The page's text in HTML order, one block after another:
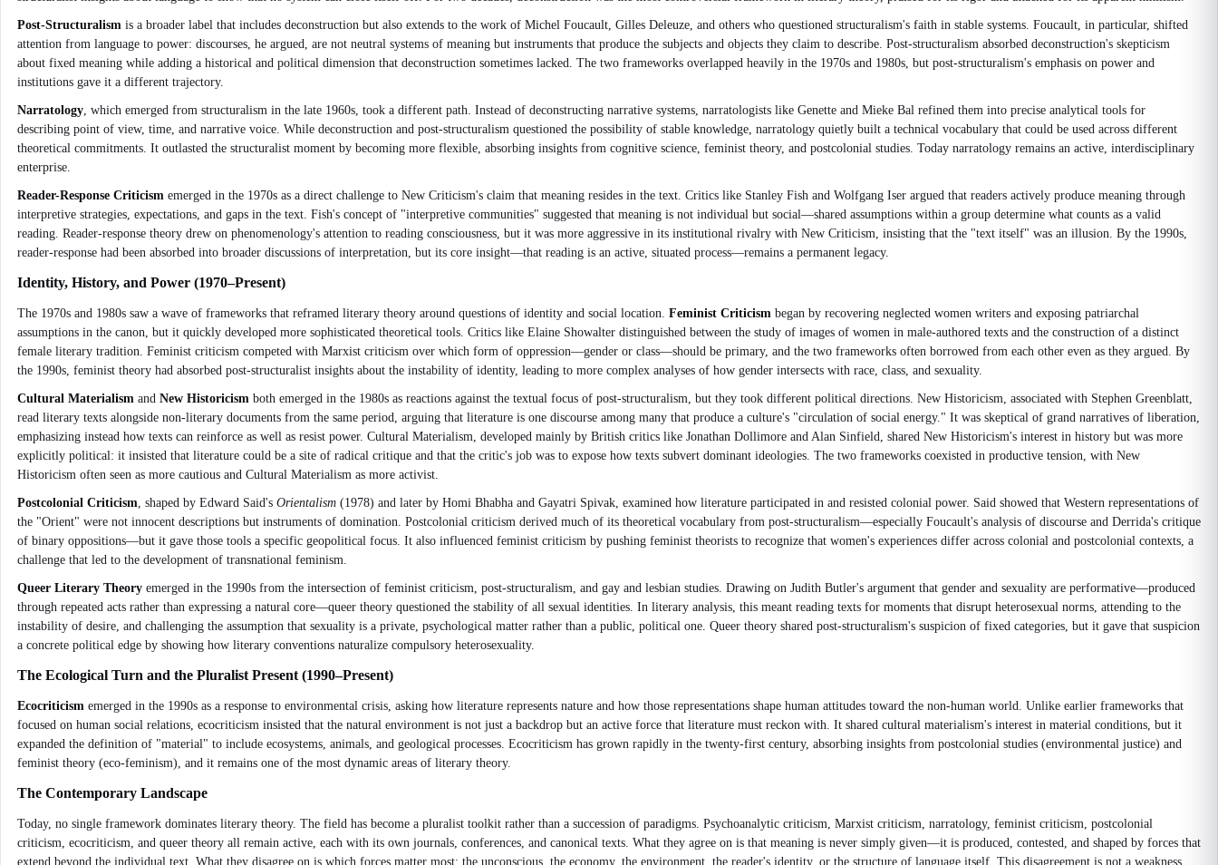
Post-Structuralism is a broader label that includes deconstruction but also extends to the work of Michel Foucault, Gilles Deleuze, and others who questioned structuralism's faith in stable systems. Foucault, in particular, shifted
attention from language to power: discourses, he argued, are not neutral systems of meaning but instruments that produce the subjects and objects they claim to describe. Post-structuralism absorbed deconstruction's skepticism
about fixed meaning while adding a historical and political dimension that deconstruction sometimes lacked. The two frameworks overlapped heavily in the 1970s and 1980s, but post-structuralism's emphasis on power and
institutions gave it a different trajectory.
Narratology, which emerged from structuralism in the late 1960s, took a different path. Instead of deconstructing narrative systems, narratologists like Genette and Mieke Bal refined them into precise analytical tools for
describing point of view, time, and narrative voice. While deconstruction and post-structuralism questioned the possibility of stable knowledge, narratology quietly built a technical vocabulary that could be used across different
theoretical commitments. It outlasted the structuralist moment by becoming more flexible, absorbing insights from cognitive science, feminist theory, and postcolonial studies. Today narratology remains an active, interdisciplinary
enterprise.
Reader-Response Criticism emerged in the 1970s as a direct challenge to New Criticism's claim that meaning resides in the text. Critics like Stanley Fish and Wolfgang Iser argued that readers actively produce meaning through
interpretive strategies, expectations, and gaps in the text. Fish's concept of "interpretive communities" suggested that meaning is not individual but social—shared assumptions within a group determine what counts as a valid
reading. Reader-response theory drew on phenomenology's attention to reading consciousness, but it was more aggressive in its institutional rivalry with New Criticism, insisting that the "text itself" was an illusion. By the 1990s,
reader-response had been absorbed into broader discussions of interpretation, but its core insight—that reading is an active, situated process—remains a permanent legacy.
Identity, History, and Power (1970–Present)
The 1970s and 1980s saw a wave of frameworks that reframed literary theory around questions of identity and social location. Feminist Criticism began by recovering neglected women writers and exposing patriarchal
assumptions in the canon, but it quickly developed more sophisticated theoretical tools. Critics like Elaine Showalter distinguished between the study of images of women in male-authored texts and the construction of a distinct
female literary tradition. Feminist criticism competed with Marxist criticism over which form of oppression—gender or class—should be primary, and the two frameworks often borrowed from each other even as they argued. By
the 1990s, feminist theory had absorbed post-structuralist insights about the instability of identity, leading to more complex analyses of how gender intersects with race, class, and sexuality.
Cultural Materialism and New Historicism both emerged in the 1980s as reactions against the textual focus of post-structuralism, but they took different political directions. New Historicism, associated with Stephen Greenblatt,
read literary texts alongside non-literary documents from the same period, arguing that literature is one discourse among many that produce a culture's "circulation of social energy." It was skeptical of grand narratives of liberation,
emphasizing instead how texts can reinforce as well as resist power. Cultural Materialism, developed mainly by British critics like Jonathan Dollimore and Alan Sinfield, shared New Historicism's interest in history but was more
explicitly political: it insisted that literature could be a site of radical critique and that the critic's job was to expose how texts subvert dominant ideologies. The two frameworks coexisted in productive tension, with New
Historicism often seen as more cautious and Cultural Materialism as more activist.
Postcolonial Criticism, shaped by Edward Said's Orientalism (1978) and later by Homi Bhabha and Gayatri Spivak, examined how literature participated in and resisted colonial power. Said showed that Western representations of
the "Orient" were not innocent descriptions but instruments of domination. Postcolonial criticism derived much of its theoretical vocabulary from post-structuralism—especially Foucault's analysis of discourse and Derrida's critique
of binary oppositions—but it gave those tools a specific geopolitical focus. It also influenced feminist criticism by pushing feminist theorists to recognize that women's experiences differ across colonial and postcolonial contexts, a
challenge that led to the development of transnational feminism.
Queer Literary Theory emerged in the 1990s from the intersection of feminist criticism, post-structuralism, and gay and lesbian studies. Drawing on Judith Butler's argument that gender and sexuality are performative—produced
through repeated acts rather than expressing a natural core—queer theory questioned the stability of all sexual identities. In literary analysis, this meant reading texts for moments that disrupt heterosexual norms, attending to the
instability of desire, and challenging the assumption that sexuality is a private, psychological matter rather than a public, political one. Queer theory shared post-structuralism's suspicion of fixed categories, but it gave that suspicion
a concrete political edge by showing how literary conventions naturalize compulsory heterosexuality.
The Ecological Turn and the Pluralist Present (1990–Present)
Ecocriticism emerged in the 1990s as a response to environmental crisis, asking how literature represents nature and how those representations shape human attitudes toward the non-human world. Unlike earlier frameworks that
focused on human social relations, ecocriticism insisted that the natural environment is not just a backdrop but an active force that literature must reckon with. It shared cultural materialism's interest in material conditions, but it
expanded the definition of "material" to include ecosystems, animals, and geological processes. Ecocriticism has grown rapidly in the twenty-first century, absorbing insights from postcolonial studies (environmental justice) and
feminist theory (eco-feminism), and it remains one of the most dynamic areas of literary theory.
The Contemporary Landscape
Today, no single framework dominates literary theory. The field has become a pluralist toolkit rather than a succession of paradigms. Psychoanalytic criticism, Marxist criticism, narratology, feminist criticism, postcolonial
criticism, ecocriticism, and queer theory all remain active, each with its own journals, conferences, and canonical texts. What they agree on is that meaning is never simply given—it is produced, contested, and shaped by forces that
extend beyond the individual text. What they disagree on is which forces matter most: the unconscious, the economy, the environment, the reader's identity, or the structure of language itself. This disagreement is not a weakness